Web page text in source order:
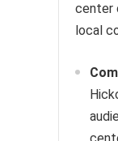
center
local